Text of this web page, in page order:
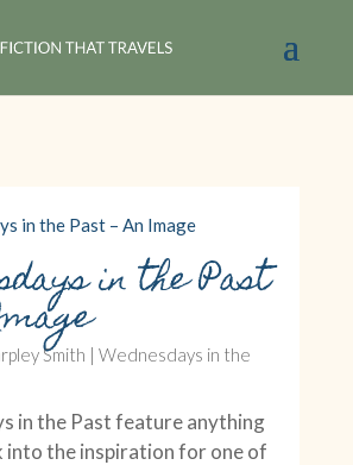
in the Past
Smith | Wednesdays in the
in the Past feature anything
into the inspiration for one of